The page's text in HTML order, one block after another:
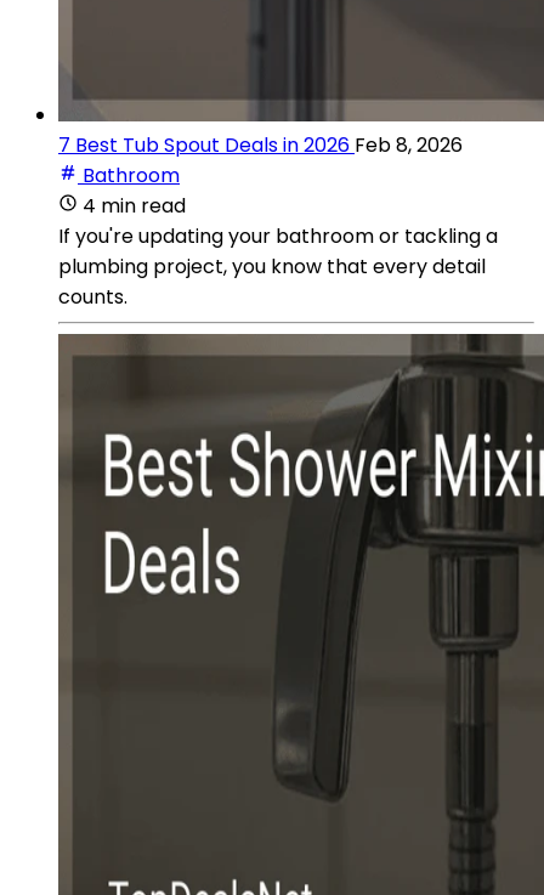
7 Best Tub Spout Deals in 2026 Feb 8, 2026
Bathroom
4 min read
If you're updating your bathroom or tackling a
plumbing project, you know that every detail
counts.